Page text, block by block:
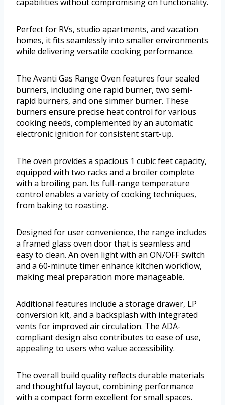
Perfect for RVs, studio apartments, and vacation
homes, it fits seamlessly into smaller environments
while delivering versatile cooking performance.
The Avanti Gas Range Oven features four sealed
burners, including one rapid burner, two semi-
rapid burners, and one simmer burner. These
burners ensure precise heat control for various
cooking needs, complemented by an automatic
electronic ignition for consistent start-up.
The oven provides a spacious 1 cubic feet capacity,
equipped with two racks and a broiler complete
with a broiling pan. Its full-range temperature
control enables a variety of cooking techniques,
from baking to roasting.
Designed for user convenience, the range includes
a framed glass oven door that is seamless and
easy to clean. An oven light with an ON/OFF switch
and a 60-minute timer enhance kitchen workflow,
making meal preparation more manageable.
Additional features include a storage drawer, LP
conversion kit, and a backsplash with integrated
vents for improved air circulation. The ADA-
compliant design also contributes to ease of use,
appealing to users who value accessibility.
The overall build quality reflects durable materials
and thoughtful layout, combining performance
with a compact form excellent for small spaces.